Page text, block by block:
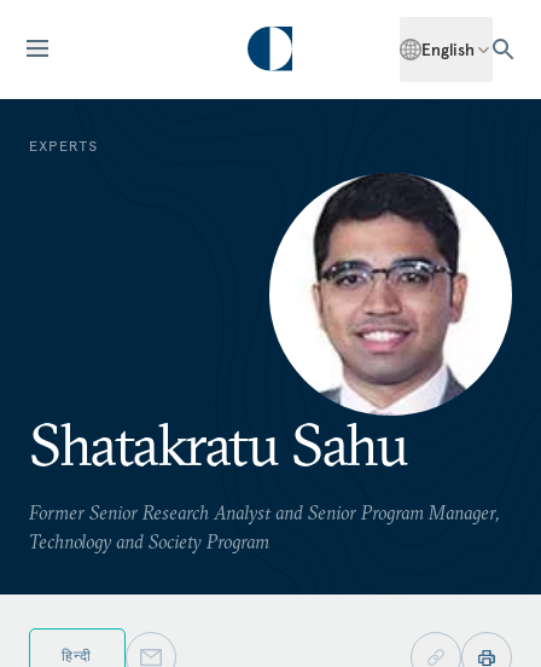
English
EXPERTS
Shatakratu Sahu
Former Senior Research Analyst and Senior Program Manager,
Technology and Society Program
हिन्दी